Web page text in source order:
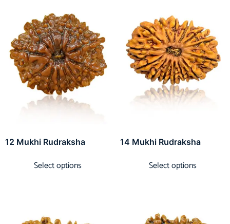
12 Mukhi Rudraksha
Select options
14 Mukhi Rudraksha
Select options